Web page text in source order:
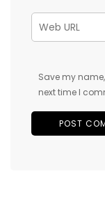
Save my
next time I